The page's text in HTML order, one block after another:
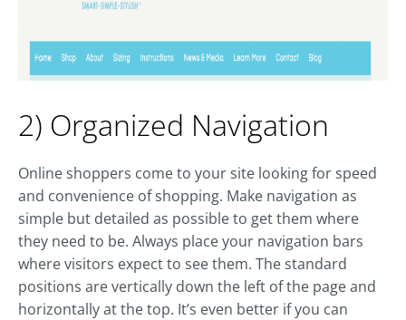
2) Organized Navigation
Online shoppers come to your site looking for speed
and convenience of shopping. Make navigation as
simple but detailed as possible to get them where
they need to be. Always place your navigation bars
where visitors expect to see them. The standard
positions are vertically down the left of the page and
horizontally at the top. It’s even better if you can